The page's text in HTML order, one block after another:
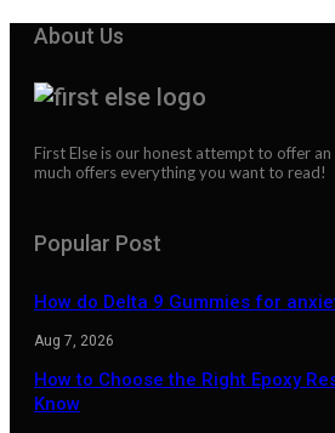
About Us
First Else is our honest attempt to offer
much offers everything you want to read!
Popular Post
How do Delta 9 Gummies for
Aug 7, 2026
How to Choose the Right Epoxy
Know